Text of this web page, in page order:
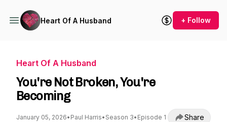
Heart Of A Husband + Follow
Heart Of A Husband
You're Not Broken, You're
Becoming
January 05, 2026• Paul Harris• Season 3• Episode 1 Share